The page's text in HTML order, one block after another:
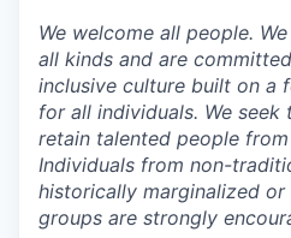
We welcome all people.
all kinds and are
inclusive culture built on a
for all individuals. We seek
retain talented people
Individuals from non-
historically marginalized or
groups are strongly